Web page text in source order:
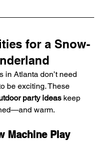
for a Snow-
in Atlanta don’t need
be exciting. These
party ideas keep
warm.
Machine Play